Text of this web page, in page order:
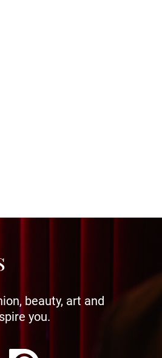
beauty, art and
you.